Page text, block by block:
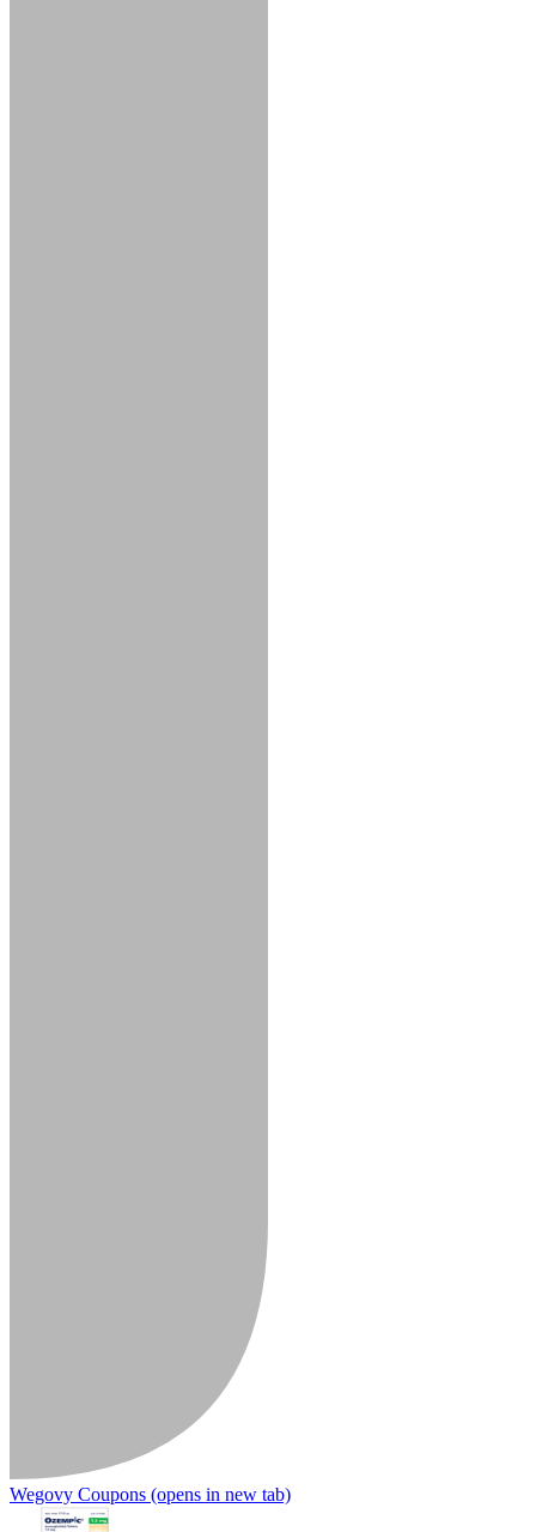
Wegovy Coupons (opens in new tab)